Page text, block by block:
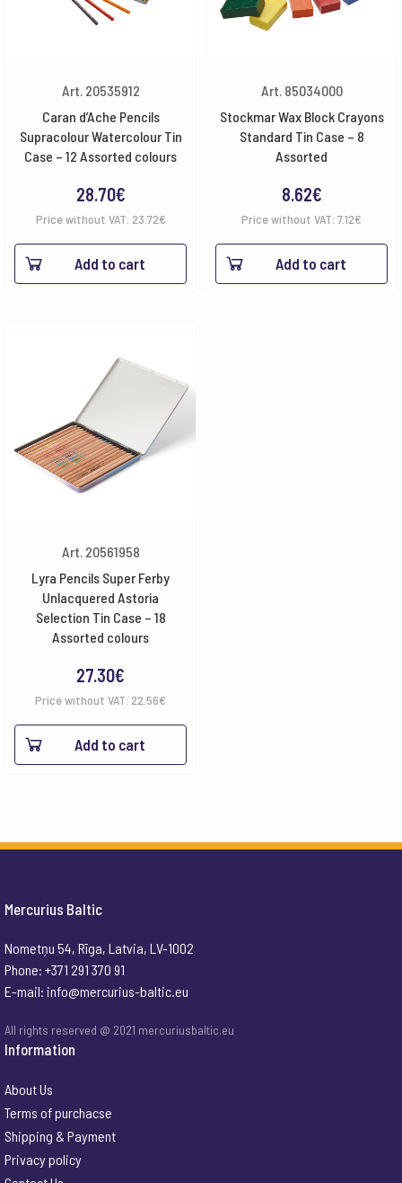
Art. 20535912
Caran d’Ache Pencils
Supracolour Watercolour Tin
Case – 12 Assorted colours
28.70€
Price without VAT: 23.72€
Add to cart
Art. 85034000
Stockmar Wax Block Crayons
Standard Tin Case – 8
Assorted
8.62€
Price without VAT: 7.12€
Add to cart
Art. 20561958
Lyra Pencils Super Ferby
Unlacquered Astoria
Selection Tin Case – 18
Assorted colours
27.30€
Price without VAT: 22.56€
Add to cart
Mercurius Baltic
Nometņu 54, Rīga, Latvia, LV-1002
Phone: +371 291 370 91
E-mail: info@mercurius-baltic.eu
All rights reserved @ 2021 mercuriusbaltic.eu
Information
About Us
Terms of purchacse
Shipping & Payment
Privacy policy